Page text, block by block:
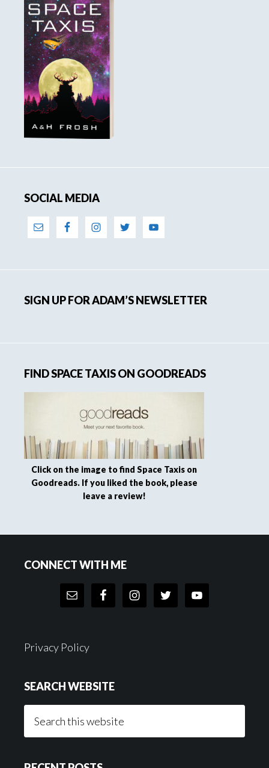
SOCIAL MEDIA
SIGN UP FOR ADAM’S NEWSLETTER
FIND SPACE TAXIS ON GOODREADS
Click on the image to find Space Taxis on
Goodreads. If you liked the book, please
leave a review!
CONNECT WITH ME
Privacy Policy
SEARCH WEBSITE